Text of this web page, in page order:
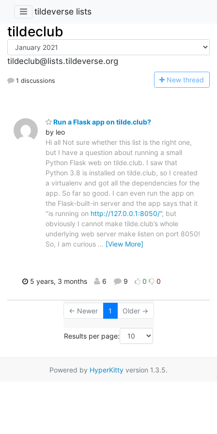
tildeverse lists
tildeclub
tildeclub@lists.tildeverse.org
1 discussions New thread
Run a Flask app on tilde.club?
by leo
Hi all Not sure whether this list is the right one,
but I have a question about running a small
Python Flask web on tilde.club. I saw that
Python 3.8 is installed on tilde.club, so I created
a virtualenv and got all the dependencies for the
app. So far so good. I can even run the app on
the Flask-built-in server and the app says that it
"is running on http://127.0.0.1:8050/“, but
obviously I cannot make tilde.club’s whole
underlying web server make listen on port 8050!
So, I am curious … [View More]
5 years, 3 months 6 9 0 0
← Newer 1 Older →
Results per page:
Powered by HyperKitty version 1.3.5.